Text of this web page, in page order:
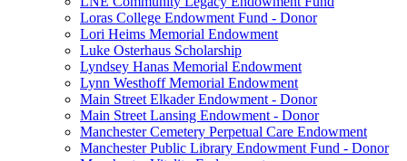
Loras College Endowment Fund - Donor
Lori Heims Memorial Endowment
Luke Osterhaus Scholarship
Lyndsey Hanas Memorial Endowment
Lynn Westhoff Memorial Endowment
Main Street Elkader Endowment - Donor
Main Street Lansing Endowment - Donor
Manchester Cemetery Perpetual Care Endowment
Manchester Public Library Endowment Fund - Donor